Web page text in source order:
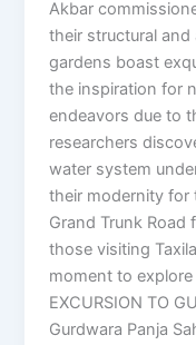
Akbar
their structural
gardens boast
the inspiration for
endeavors due to
researchers
water system
their modernity for
Grand Trunk Road
those visiting
moment to
EXCURSION TO
Gurdwara Panja